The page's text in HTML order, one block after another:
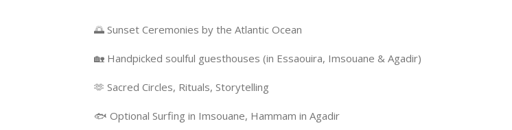
🌅 Sunset Ceremonies by the Atlantic Ocean
🏡 Handpicked soulful guesthouses (in Essaouira, Imsouane & Agadir)
🫶 Sacred Circles, Rituals, Storytelling
🐟 Optional Surfing in Imsouane, Hammam in Agadir